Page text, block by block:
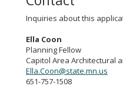
Inquiries about this
Ella Coon
Planning Fellow
Capitol Area Architectural
Ella.Coon@state.mn.us
651-757-1508